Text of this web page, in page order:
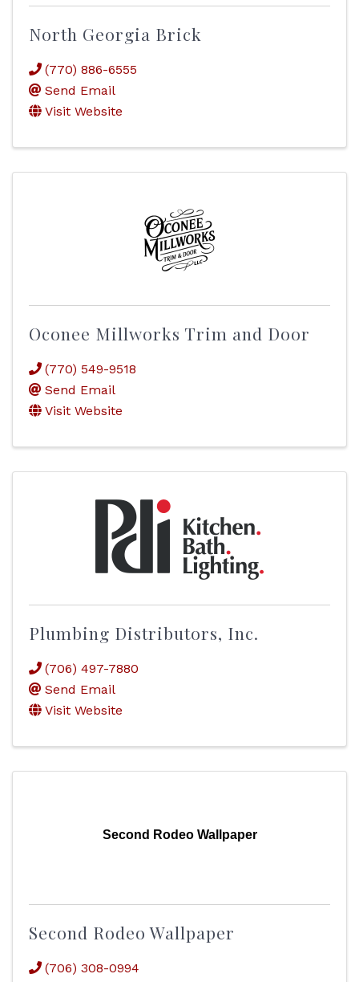
North Georgia Brick
(770) 886-6555
Send Email
Visit Website
Oconee Millworks Trim and Door
(770) 549-9518
Send Email
Visit Website
Plumbing Distributors, Inc.
(706) 497-7880
Send Email
Visit Website
Second Rodeo Wallpaper
Second Rodeo Wallpaper
(706) 308-0994